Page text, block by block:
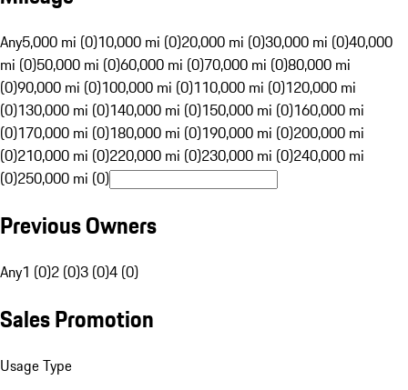
Any5,000 mi (0)10,000 mi (0)20,000 mi (0)30,000 mi (0)40,000
mi (0)50,000 mi (0)60,000 mi (0)70,000 mi (0)80,000 mi
(0)90,000 mi (0)100,000 mi (0)110,000 mi (0)120,000 mi
(0)130,000 mi (0)140,000 mi (0)150,000 mi (0)160,000 mi
(0)170,000 mi (0)180,000 mi (0)190,000 mi (0)200,000 mi
(0)210,000 mi (0)220,000 mi (0)230,000 mi (0)240,000 mi
(0)250,000 mi (0)
Previous Owners
Any1 (0)2 (0)3 (0)4 (0)
Sales Promotion
Usage Type